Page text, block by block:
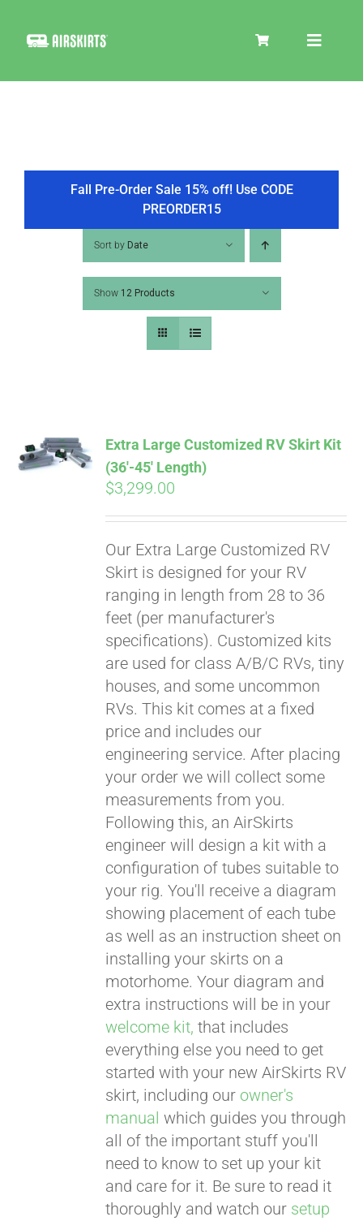
Toggle
COOLER
TIRE COVERS
PRODUCTS
PICS
VIDEOS
HELP & FAQ
BLOG
CART
Fall Pre-Order Sale 15% off! Use CODE
PREORDER15
Sort by Date
Show 12 Products
ADD TO
CART
Extra Large Customized RV Skirt Kit
(36′-45′ Length)
$3,299.00
Our Extra Large Customized RV
Skirt is designed for your RV
ranging in length from 28 to 36
feet (per manufacturer's
specifications). Customized kits
are used for class A/B/C RVs, tiny
houses, and some uncommon
RVs. This kit comes at a fixed
price and includes our
engineering service. After placing
your order we will collect some
measurements from you.
Following this, an AirSkirts
engineer will design a kit with a
configuration of tubes suitable to
your rig. You'll receive a diagram
showing placement of each tube
as well as an instruction sheet on
installing your skirts on a
motorhome. Your diagram and
extra instructions will be in your
welcome kit, that includes
everything else you need to get
started with your new AirSkirts RV
skirt, including our owner's
manual which guides you through
all of the important stuff you'll
need to know to set up your kit
and care for it. Be sure to read it
thoroughly and watch our setup